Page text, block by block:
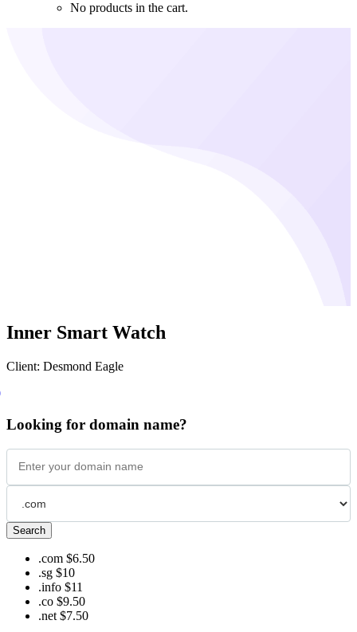
No products in the cart.
Inner Smart Watch
Client: Desmond Eagle
Looking for domain name?
Search
.com $6.50
.sg $10
.info $11
.co $9.50
.net $7.50